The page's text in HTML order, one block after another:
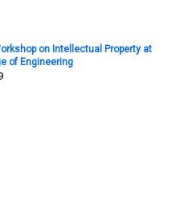
on Intellectual Property at
of Engineering